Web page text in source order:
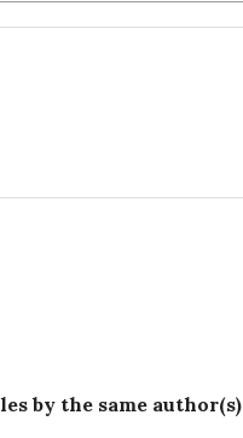
by the same author(s)